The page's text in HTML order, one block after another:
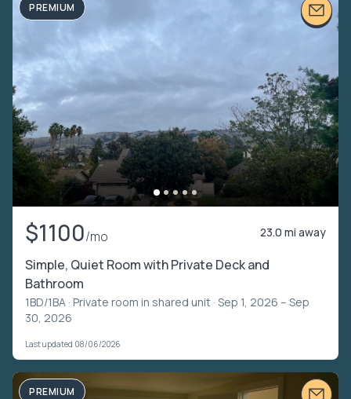
PREMIUM
$1100/mo 23.0 mi away
Simple, Quiet Room with Private Deck and
Bathroom
1BD/1BA · Private room in shared unit · Sep 1, 2026 – Sep
30, 2026
Last updated 08/06/2026
PREMIUM